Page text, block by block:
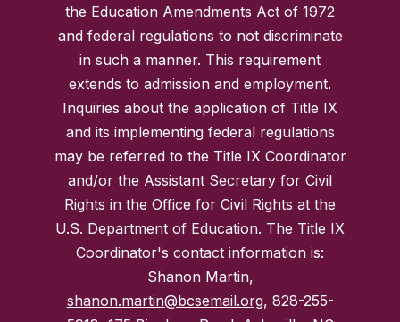
the Education Amendments Act of 1972
and federal regulations to not discriminate
in such a manner. This requirement
extends to admission and employment.
Inquiries about the application of Title IX
and its implementing federal regulations
may be referred to the Title IX Coordinator
and/or the Assistant Secretary for Civil
Rights in the Office for Civil Rights at the
U.S. Department of Education. The Title IX
Coordinator's contact information is:
Shanon Martin,
shanon.martin@bcsemail.org, 828-255-